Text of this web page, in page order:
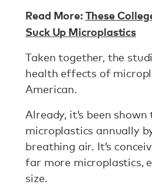
Read More:These
Suck Up Microplastics
Taken together, the
health effects of
American.
Already, it’s been
microplastics annually
breathing air. It’s
far more microplastics,
size.